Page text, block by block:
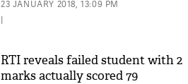
23 JANUARY 2018, 13:09 PM
|
RTI reveals failed student with 2
marks actually scored 79